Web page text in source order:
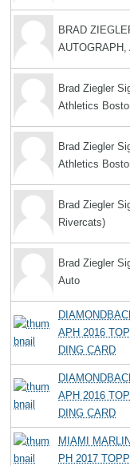
BRAD
AUTOGRAPH,
Brad Ziegler
Athletics
Brad Ziegler
Athletics
Brad Ziegler
Rivercats)
Brad Ziegler
Auto
APH 2016
DING CARD
APH 2016
DING CARD
MIAMI
PH 2017